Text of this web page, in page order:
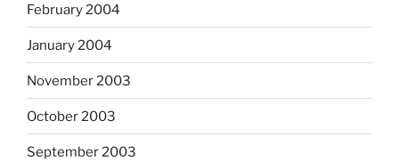
February 2004
January 2004
November 2003
October 2003
September 2003